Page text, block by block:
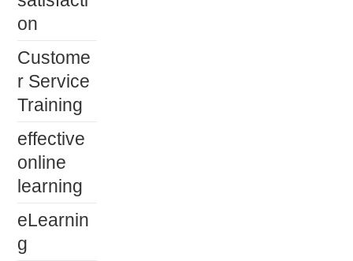
on
Custome
r Service
Training
effective
online
learning
eLearnin
g